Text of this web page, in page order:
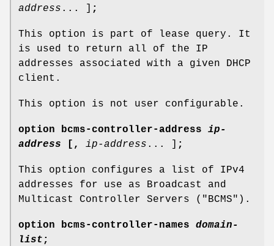
address ... ] ;
This option is part of lease query. It
is used to return all of the IP
addresses associated with a given DHCP
client.
This option is not user configurable.
option bcms-controller-address
ip-
address [ , ip-address ... ] ;
This option configures a list of IPv4
addresses for use as Broadcast and
Multicast Controller Servers ("BCMS").
option bcms-controller-names
domain-
list ;